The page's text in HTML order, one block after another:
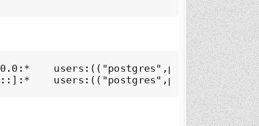
users:(("postgres",pid=7525,fd=6))
users:(("postgres",pid=7525,fd=5))